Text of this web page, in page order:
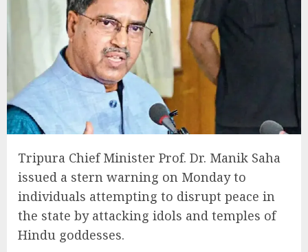
Tripura Chief Minister Prof. Dr. Manik Saha
issued a stern warning on Monday to
individuals attempting to disrupt peace in
the state by attacking idols and temples of
Hindu goddesses.